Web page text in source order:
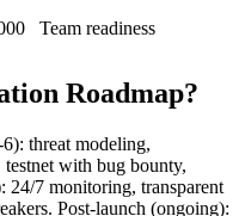
Team readiness
Roadmap?
threat modeling,
testnet with bug bounty,
24/7 monitoring, transparent
Post-launch (ongoing):